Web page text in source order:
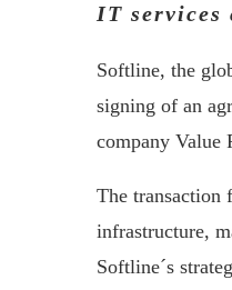
IT services
Softline, the
signing of an
company Value
The transaction
infrastructure,
Softline´s